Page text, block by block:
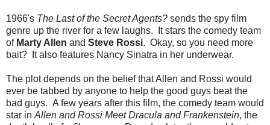
1966's The Last of the Secret Agents? sends the spy film
genre up the river for a few laughs. It stars the comedy team
of Marty Allen and Steve Rossi. Okay, so you need more
bait? It also features Nancy Sinatra in her underwear.
The plot depends on the belief that Allen and Rossi would
ever be tabbed by anyone to help the good guys beat the
bad guys. A few years after this film, the comedy team would
star in Allen and Rossi Meet Dracula and Frankenstein, the